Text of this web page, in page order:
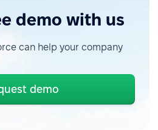
demo with us
can help your company
demo